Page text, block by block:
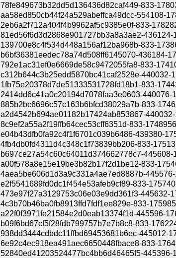
78fe849673b32dd5d136436d82caf449-833-
aa58ed850cb44f24a529abeffca49dcc-554108-
2eb6a2f712a404f4b9962af5c9385e0f-833-
81ed56f6d3d2868e901727bb3a8a3ae2-
139700e8c4f534d448a156af12ba968b-833-
b6bf36381eedec78a74d508ff6145070-436184-
792e1ac31ef0e6669de58c9472055fa8-833-
c312b644c3b25edd5870bc41caf2528e-440032-
1fb75e20378d7de51333531728fd18b1-833-
2414dd6c41a0c20194d7078faa3e0603-440076-
885b2bc6696c57c163b6bfcd38029a7b-833-
a2d4542b694ae01182b17424ab853867-
8c9ef2a55a2f19ffb64cec53cff6351d-833-
e04b43dfb0fa92c4f1f6701c039b6486-439380-
4fb4db0fd4311d4c348c1f73839bb206-833-
b697ce27a54c60c64011d374662778c7-
a00f578a8e15e19be3b82b17f2d1be12-833-
4aea5be606d1d3a9c331a4ae7ed8887b-
e2f5541689fd0dc1f454e53afeb9cf89-833-
473e97f27a3129753c06e03e9dd361f3-445632-
4c3b70b46ba0fb8913ffd7fdf1ee829e-833-
a22f0f3971fe21584e2d0eab13374f1d-445596-
b09f6bd67cf5f28fdb799757b7e7b8c8-833-
938dd3444cdbdc11ffbd69453681b6ec-445012-
6e92c4ec918ea491aec6650448fbace8-833-
52840ed41203524477bc4bb6d46465f5-445396-